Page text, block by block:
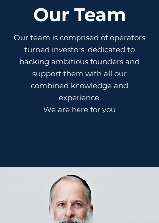
Our Team
Our team is comprised of operators
turned investors, dedicated to
backing ambitious founders and
support them with all our
combined knowledge and
experience.
We are here for you